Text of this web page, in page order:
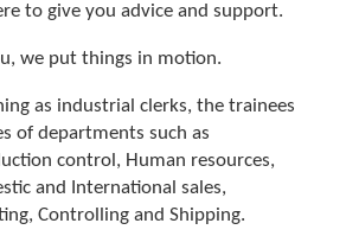
to give you advice and support.
we put things in motion.
as industrial clerks, the trainees
of departments such as
control, Human resources,
and International sales,
Controlling and Shipping.